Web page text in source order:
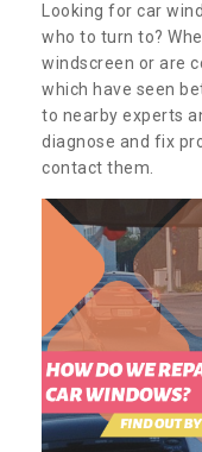
Looking for car
who to turn to?
windscreen or are
which have seen
to nearby experts
diagnose and fix
contact them.